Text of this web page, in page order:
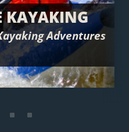
KAYAKING
Adventures
Next